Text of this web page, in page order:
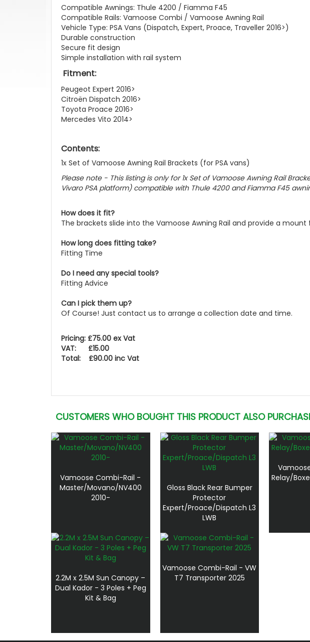
Compatible Awnings: Thule 4200 / Fiamma F45
Compatible Rails: Vamoose Combi / Vamoose Awning Rail
Vehicle Type: PSA Vans (Dispatch, Expert, Proace, Traveller 2016>)
Durable construction
Secure fit design
Simple installation with rail system
Fitment:
Peugeot Expert 2016>
Citroën Dispatch 2016>
Toyota Proace 2016>
Mercedes Vito 2014>
Contents:
1x Set of Vamoose Awning Rail Brackets (for PSA vans)
Please note - This listing is only for 1x Set of Vamoose Awning Rail
Vivaro PSA platform) compatible with Thule 4200 and Fiamma F45
How does it fit?
The brackets slide into the Vamoose Awning Rail and provide a
How long does fitting take?
Fitting Time
Do I need any special tools?
Fitting Advice
Can I pick them up?
Of Course! Just contact us to arrange a collection date and time.
Pricing: £75.00 ex Vat
VAT: £15.00
Total: £90.00 inc Vat
CUSTOMERS WHO BOUGHT THIS PRODUCT ALSO
Vamoose Combi-Rail -
Master/Movano/NV400
2010-
Gloss Black Rear Bumper
Protector
Expert/Proace/Dispatch L3
LWB
Relay/
2.2M x 2.5M Sun Canopy –
Dual Kador - 3 Poles + Peg
Kit & Bag
Vamoose Combi-Rail - VW
T7 Transporter 2025